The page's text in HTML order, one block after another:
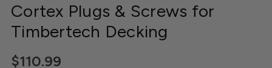
Cortex Plugs & Screws for
Timbertech Decking
$110.99